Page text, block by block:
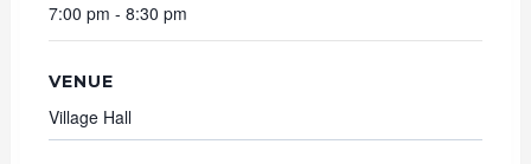
7:00 pm - 8:30 pm
VENUE
Village Hall